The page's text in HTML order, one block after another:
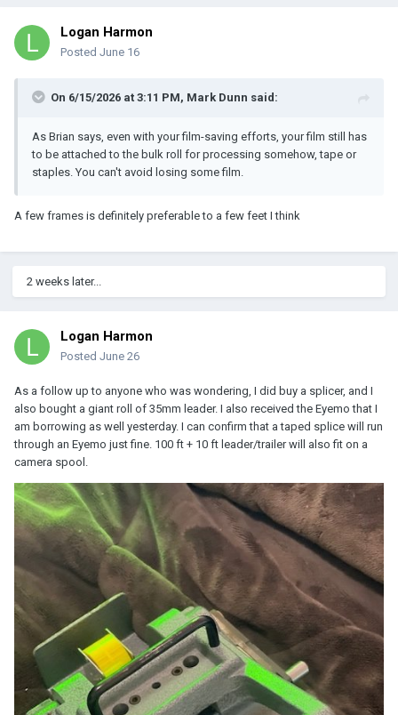
Logan Harmon
Posted June 16
On 6/15/2026 at 3:11 PM, Mark Dunn said:
As Brian says, even with your film-saving efforts, your film still has
to be attached to the bulk roll for processing somehow, tape or
staples. You can't avoid losing some film.
A few frames is definitely preferable to a few feet I think
2 weeks later...
Logan Harmon
Posted June 26
As a follow up to anyone who was wondering, I did buy a splicer, and I
also bought a giant roll of 35mm leader. I also received the Eyemo that I
am borrowing as well yesterday. I can confirm that a taped splice will run
through an Eyemo just fine. 100 ft + 10 ft leader/trailer will also fit on a
camera spool.